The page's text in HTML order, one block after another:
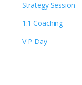
Strategy Session
1:1 Coaching
VIP Day